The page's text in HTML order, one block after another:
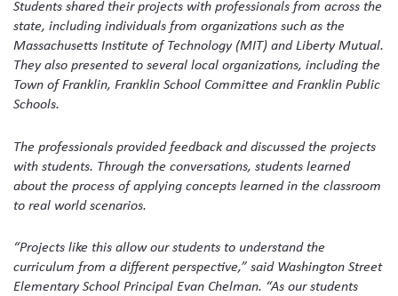
Students shared their projects with professionals from across the
state, including individuals from organizations such as the
Massachusetts Institute of Technology (MIT) and Liberty Mutual.
They also presented to several local organizations, including the
Town of Franklin, Franklin School Committee and Franklin Public
Schools.
The professionals provided feedback and discussed the projects
with students. Through the conversations, students learned
about the process of applying concepts learned in the classroom
to real world scenarios.
“Projects like this allow our students to understand the
curriculum from a different perspective,” said Washington Street
Elementary School Principal Evan Chelman. “As our students